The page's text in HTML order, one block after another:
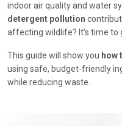
indoor air quality and water
detergent pollution
affecting wildlife? It’s time to
This guide will show you how
using safe, budget-friendly
while reducing waste.